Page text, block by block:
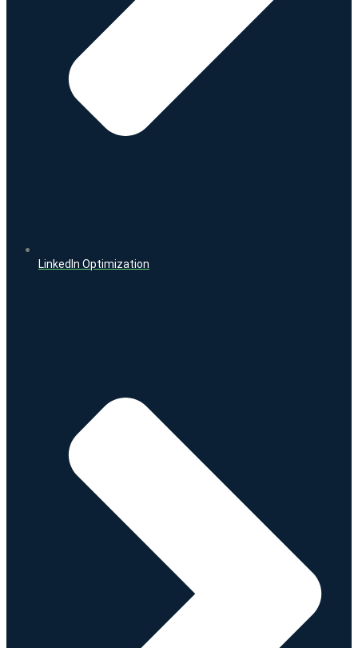
LinkedIn Optimization